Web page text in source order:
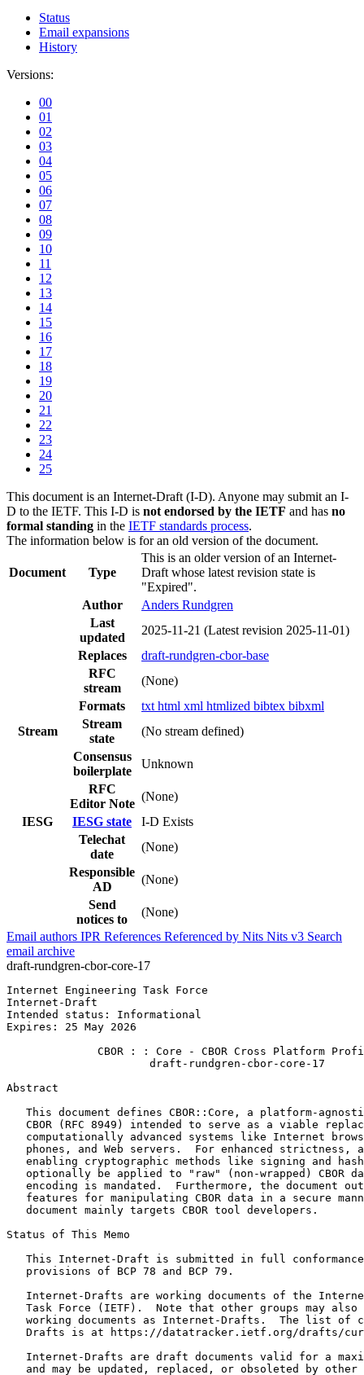
Status
Email expansions
History
Versions:
00
01
02
03
04
05
06
07
08
09
10
11
12
13
14
15
16
17
18
19
20
21
22
23
24
25
This document is an Internet-Draft (I-D). Anyone may submit an I-
D to the IETF. This I-D is not endorsed by the IETF and has no
formal standing in the IETF standards process.
The information below is for an old version of the document.
Document Type
This is an older version of an Internet-
Draft whose latest revision state is
"Expired".
Author
Anders Rundgren
Last
updated
2025-11-21 (Latest revision 2025-11-01)
Replaces
draft-rundgren-cbor-base
RFC
stream
(None)
Formats
txt html xml htmlized bibtex bibxml
Stream
Stream
state
(No stream defined)
Consensus
boilerplate
Unknown
RFC
Editor Note
(None)
IESG
IESG state
I-D Exists
Telechat
date
(None)
Responsible
AD
(None)
Send
notices to
(None)
Email authors IPR References Referenced by Nits Nits v3 Search
email archive
draft-rundgren-cbor-core-17
Internet Engineering Task Force
Internet-Draft
Intended status: Informational                          21
Expires: 25 May 2026
CBOR : : Core - CBOR Cross Platform
                      draft-rundgren-cbor-core-17
Abstract
This document defines CBOR::Core, a platform-
CBOR (RFC 8949) intended to serve as a viable
computationally advanced systems like Internet
phones, and Web servers.  For enhanced strictness,
enabling cryptographic methods like signing and
optionally be applied to "raw" (non-wrapped) CBOR
encoding is mandated.  Furthermore, the document
features for manipulating CBOR data in a secure
   document mainly targets CBOR tool developers.
Status of This Memo
This Internet-Draft is submitted in full
   provisions of BCP 78 and BCP 79.
Internet-Drafts are working documents of the
Task Force (IETF).  Note that other groups may also
working documents as Internet-Drafts.  The list of
Drafts is at https://datatracker.ietf.org/drafts/
Internet-Drafts are draft documents valid for a
and may be updated, replaced, or obsoleted by other